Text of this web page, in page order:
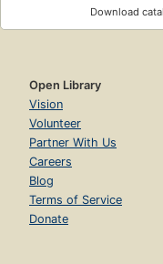
Download
Open Library
Vision
Volunteer
Partner With Us
Careers
Blog
Terms of Service
Donate